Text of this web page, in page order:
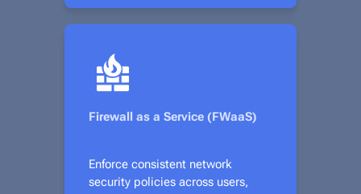
Firewall as a Service (FWaaS)
Enforce consistent network
security policies across users,